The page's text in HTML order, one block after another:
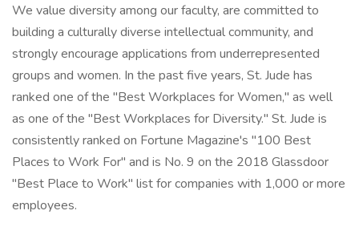
We value diversity among our faculty, are committed to
building a culturally diverse intellectual community, and
strongly encourage applications from underrepresented
groups and women. In the past five years, St. Jude has
ranked one of the "Best Workplaces for Women," as well
as one of the "Best Workplaces for Diversity." St. Jude is
consistently ranked on Fortune Magazine's "100 Best
Places to Work For" and is No. 9 on the 2018 Glassdoor
"Best Place to Work" list for companies with 1,000 or more
employees.